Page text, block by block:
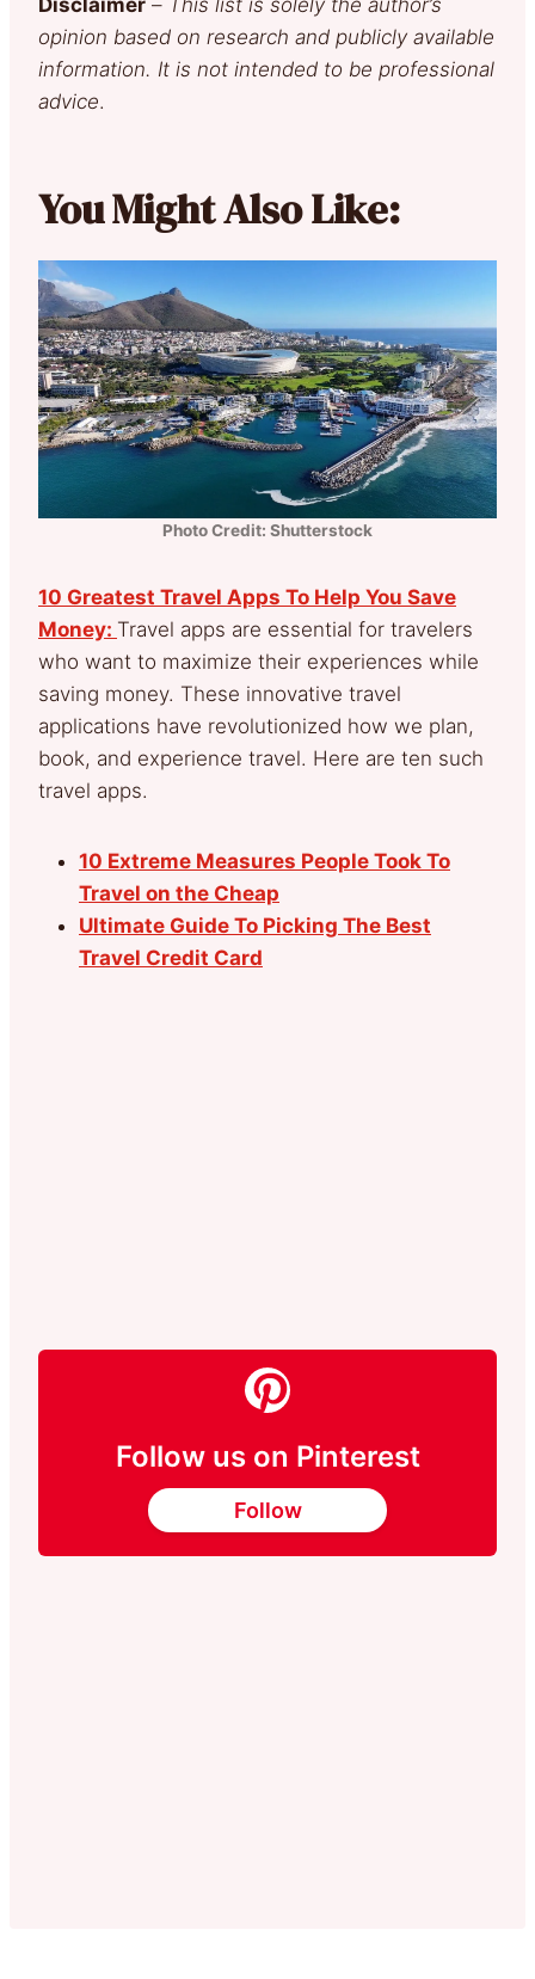
opinion based on research and publicly available
information. It is not intended to be professional
advice.
You Might Also Like:
Photo Credit: Shutterstock
10 Greatest Travel Apps To Help You Save
Money: Travel apps are essential for travelers
who want to maximize their experiences while
saving money. These innovative travel
applications have revolutionized how we plan,
book, and experience travel. Here are ten such
travel apps.
10 Extreme Measures People Took To
Travel on the Cheap
Ultimate Guide To Picking The Best
Travel Credit Card
Follow us on Pinterest
Follow